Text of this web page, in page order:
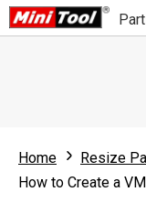
Partition Wizard
For Business
Home
Resize
How to Create a